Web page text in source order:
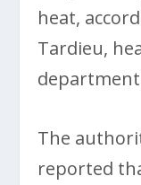
heat,
Tardieu,
The
reported